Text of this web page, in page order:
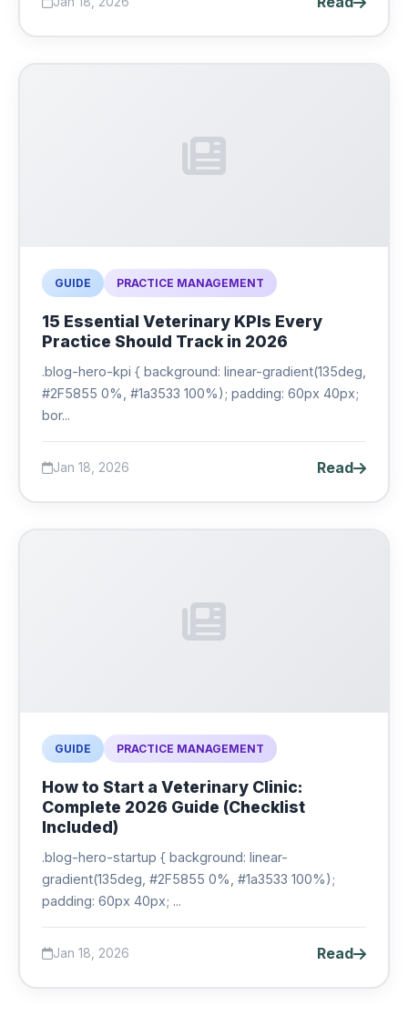
GUIDE PRACTICE MANAGEMENT
15 Essential Veterinary KPIs Every
Practice Should Track in 2026
.blog-hero-kpi { background: linear-gradient(135deg,
#2F5855 0%, #1a3533 100%); padding: 60px 40px;
bor...
Jan 18, 2026 Read
GUIDE PRACTICE MANAGEMENT
How to Start a Veterinary Clinic:
Complete 2026 Guide (Checklist
Included)
.blog-hero-startup { background: linear-
gradient(135deg, #2F5855 0%, #1a3533 100%);
padding: 60px 40px; ...
Jan 18, 2026 Read